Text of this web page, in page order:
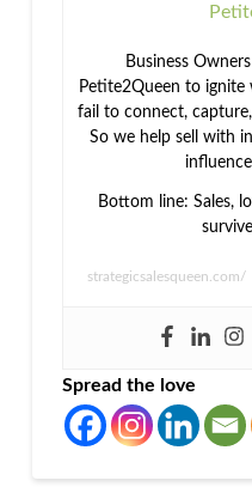
Business
Petite2Queen to ignite
fail to connect,
So we help sell with
Bottom line: Sales,
strategicsalesqueen.com/
Spread the love